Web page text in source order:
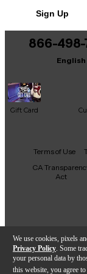
We use cookies, pixels
Privacy Policy . Some
your personal data by
this website, you agree
Sign Up
866-498-
English
Gift Card
Facebook
X
Terms of Use
CA
Act